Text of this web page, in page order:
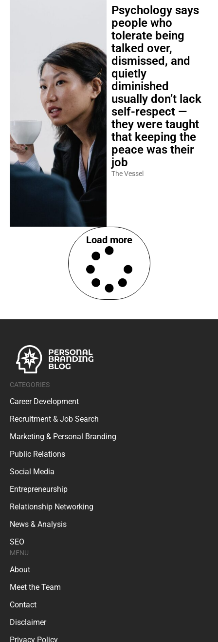
Psychology says
people who
tolerate being
talked over,
dismissed, and
quietly
diminished
usually don’t lack
self-respect —
they were taught
that keeping the
peace was their
job
The Vessel
Load more
CATEGORIES
Career Development
Recruitment & Job Search
Marketing & Personal Branding
Public Relations
Social Media
Entrepreneurship
Relationship Networking
News & Analysis
SEO
MENU
About
Meet the Team
Contact
Disclaimer
Privacy Policy